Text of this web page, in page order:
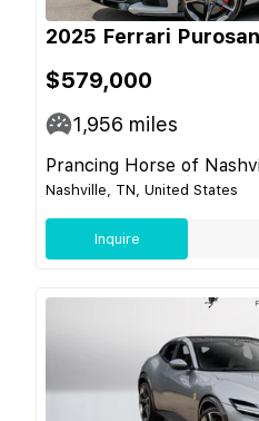
2025 Ferrari
$579,000
1,956 miles
Prancing Horse of
Nashville, TN, United States
Inquire